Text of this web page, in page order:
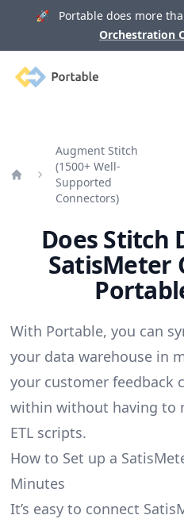
🚀 Portable does more
Orchestration
Portable
Augment Stitch
(1500+ Well-
Supported
Connectors)
Does Stitch
SatisMeter
With Portable, you can
your data warehouse in
your customer feedback
within without having to
ETL scripts.
How to Set up a
Minutes
It’s easy to connect